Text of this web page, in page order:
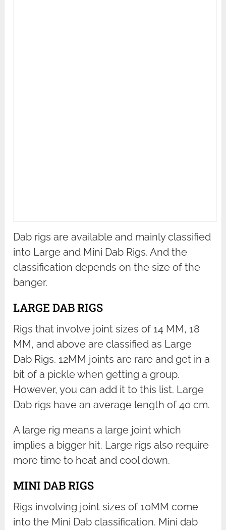
Dab rigs are available and mainly classified
into Large and Mini Dab Rigs. And the
classification depends on the size of the
banger.
LARGE DAB RIGS
Rigs that involve joint sizes of 14 MM, 18
MM, and above are classified as Large
Dab Rigs. 12MM joints are rare and get in a
bit of a pickle when getting a group.
However, you can add it to this list. Large
Dab rigs have an average length of 40 cm.
A large rig means a large joint which
implies a bigger hit. Large rigs also require
more time to heat and cool down.
MINI DAB RIGS
Rigs involving joint sizes of 10MM come
into the Mini Dab classification. Mini dab